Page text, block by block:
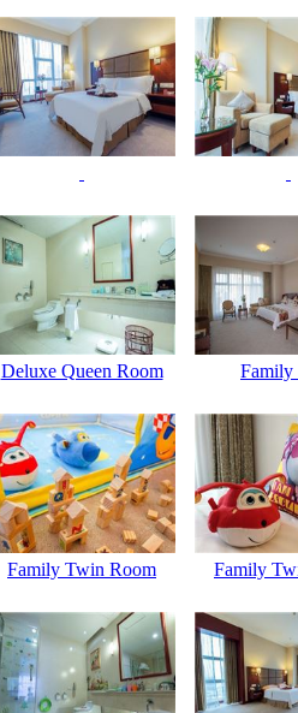
Deluxe Queen Room Family
Family Twin Room Family